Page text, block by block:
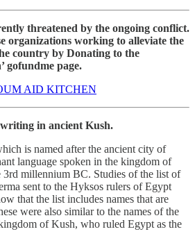
threatened by the ongoing conflict.
organizations working to alleviate the
country by Donating to the
gofundme page.
AID KITCHEN
in ancient Kush.
is named after the ancient city of
language spoken in the kingdom of
3rd millennium BC. Studies of the list of
sent to the Hyksos rulers of Egypt
that the list includes names that are
were also similar to the names of the
of Kush, who ruled Egypt as the